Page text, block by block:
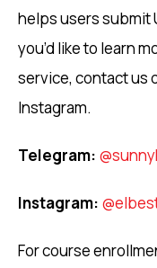
helps users submit
you’d like to learn
service, contact us
Instagram.
Telegram:
Instagram:
For course